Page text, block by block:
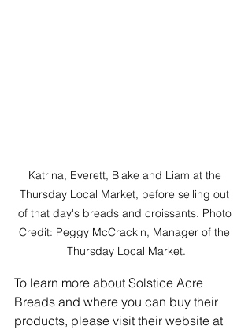
Katrina, Everett, Blake and Liam at the
Thursday Local Market, before selling out
of that day's breads and croissants. Photo
Credit: Peggy McCrackin, Manager of the
Thursday Local Market.
To learn more about Solstice Acre
Breads and where you can buy their
products, please visit their website at